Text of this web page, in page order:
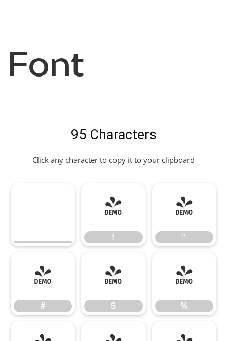
Font
95 Characters
Click any character to copy it to your clipboard
!
!
"
"
#
#
$
$
%
%